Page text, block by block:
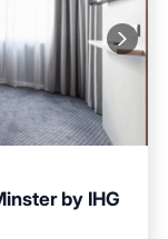
by IHG